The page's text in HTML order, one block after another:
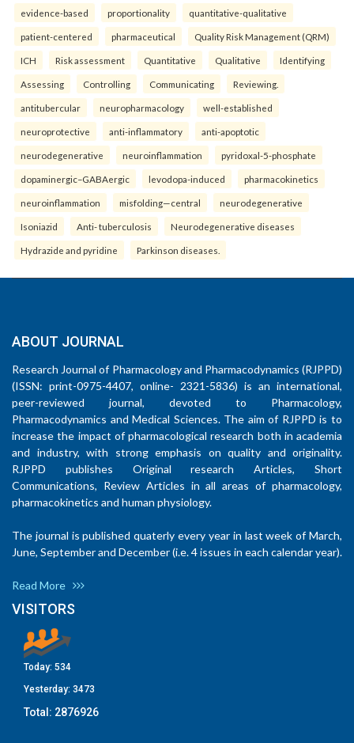
evidence-based proportionality quantitative-qualitative
patient-centered pharmaceutical Quality Risk Management (QRM)
ICH Risk assessment Quantitative Qualitative Identifying
Assessing Controlling Communicating Reviewing.
antitubercular neuropharmacology well-established
neuroprotective anti-inflammatory anti-apoptotic
neurodegenerative neuroinflammation pyridoxal-5-phosphate
dopaminergic–GABAergic levodopa-induced pharmacokinetics
neuroinflammation misfolding—central neurodegenerative
Isoniazid Anti- tuberculosis Neurodegenerative diseases
Hydrazide and pyridine Parkinson diseases.
ABOUT JOURNAL
Research Journal of Pharmacology and Pharmacodynamics (RJPPD)
(ISSN: print-0975-4407, online- 2321-5836) is an international,
peer-reviewed journal, devoted to Pharmacology,
Pharmacodynamics and Medical Sciences. The aim of RJPPD is to
increase the impact of pharmacological research both in academia
and industry, with strong emphasis on quality and originality.
RJPPD publishes Original research Articles, Short
Communications, Review Articles in all areas of pharmacology,
pharmacokinetics and human physiology.
The journal is published quaterly every year in last week of March,
June, September and December (i.e. 4 issues in each calendar year).
Read More
VISITORS
Today: 534
Yesterday: 3473
Total: 2876926